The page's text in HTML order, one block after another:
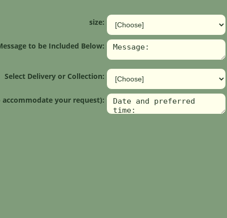
size:
to be Included Below:
Select Delivery or Collection:
your request):